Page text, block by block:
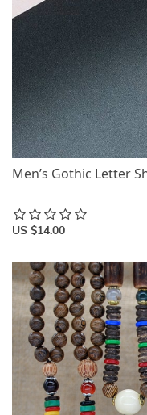
Men’s Gothic Letter
US $14.00